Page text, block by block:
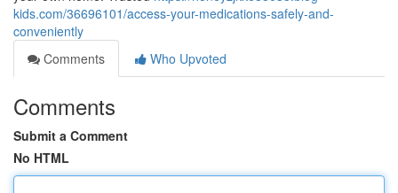
kids.com/36696101/access-your-medications-safely-and-
conveniently
Comments
Who Upvoted
Comments
Submit a Comment
No HTML